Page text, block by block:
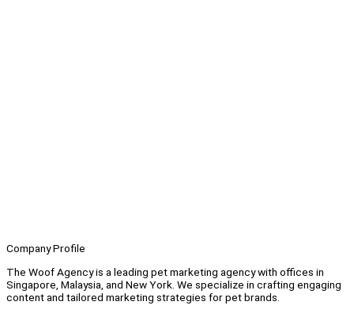
Company Profile
The Woof Agency is a leading pet marketing agency with offices in
Singapore, Malaysia, and New York. We specialize in crafting engaging
content and tailored marketing strategies for pet brands.